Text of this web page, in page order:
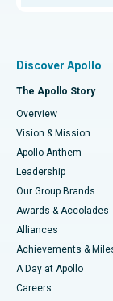
Find Dentist
Find Pediatric
Find
Find Urologist
Best Hospital in
Best Heart
Best Hospital in
Best Hospital
Best Hospital in
Best Hospital in
Best Hospital
Fast Track
Sleeve
Lasik Surgery
Liposuction
Coronary
Transcatheter
Discover Apollo
The Apollo Story
Overview
Vision & Mission
Apollo Anthem
Leadership
Our Group Brands
Awards & Accolades
Alliances
Achievements &
A Day at Apollo
Careers